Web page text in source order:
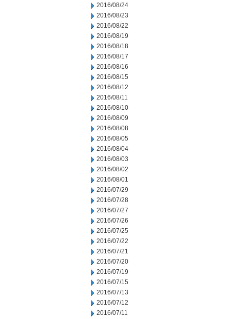
2016/08/24
2016/08/23
2016/08/22
2016/08/19
2016/08/18
2016/08/17
2016/08/16
2016/08/15
2016/08/12
2016/08/11
2016/08/10
2016/08/09
2016/08/08
2016/08/05
2016/08/04
2016/08/03
2016/08/02
2016/08/01
2016/07/29
2016/07/28
2016/07/27
2016/07/26
2016/07/25
2016/07/22
2016/07/21
2016/07/20
2016/07/19
2016/07/15
2016/07/13
2016/07/12
2016/07/11